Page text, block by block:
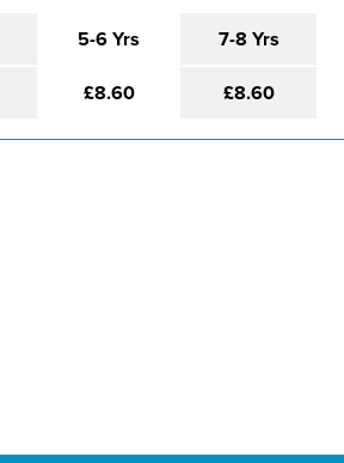
5-6 Yrs 7-8 Yrs
£8.60 £8.60